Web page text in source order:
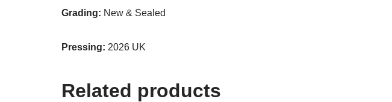
Grading: New & Sealed
Pressing: 2026 UK
Related products